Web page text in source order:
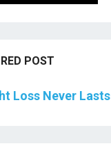
POST
Loss Never Lasts